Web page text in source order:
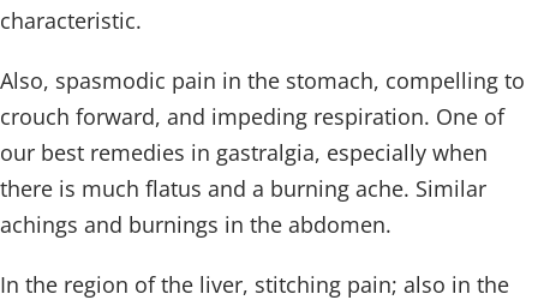
characteristic.
Also, spasmodic pain in the stomach, compelling to
crouch forward, and impeding respiration. One of
our best remedies in gastralgia, especially when
there is much flatus and a burning ache. Similar
achings and burnings in the abdomen.
In the region of the liver, stitching pain; also in the